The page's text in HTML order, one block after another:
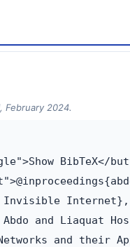
February 2024.
BibTeX</
Internet},
and Liaquat
and their